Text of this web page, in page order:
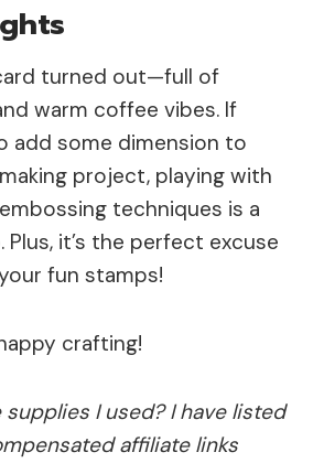
turned out—full of
warm coffee vibes. If
add some dimension to
project, playing with
techniques is a
it’s the perfect excuse
fun stamps!
crafting!
I used? I have listed
affiliate links